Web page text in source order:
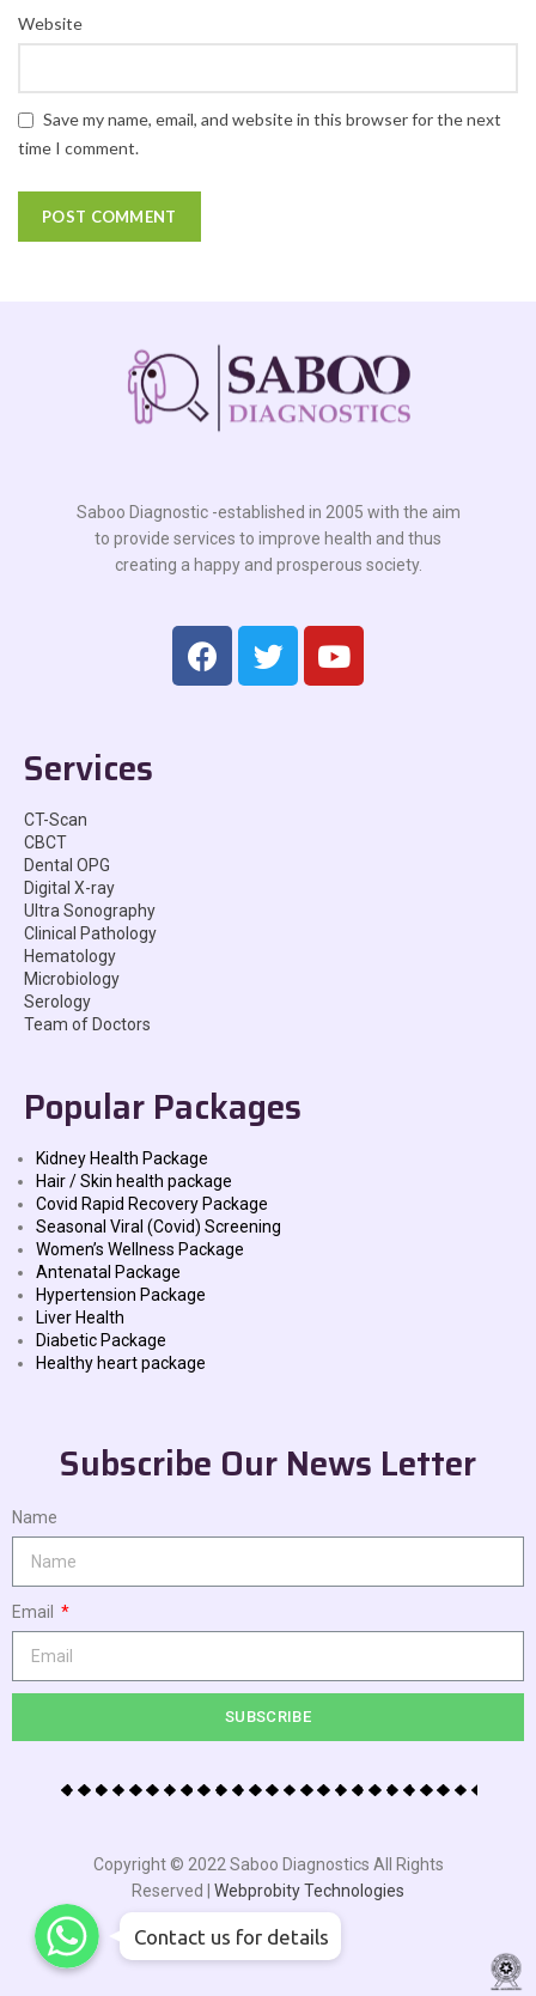
Website
Save my name, email, and website in this browser for the next
time I comment.
Saboo Diagnostic -established in 2005 with the aim
to provide services to improve health and thus
creating a happy and prosperous society.
Services
CT-Scan
CBCT
Dental OPG
Digital X-ray
Ultra Sonography
Clinical Pathology
Hematology
Microbiology
Serology
Team of Doctors
Popular Packages
Kidney Health Package
Hair / Skin health package
Covid Rapid Recovery Package
Seasonal Viral (Covid) Screening
Women’s Wellness Package
Antenatal Package
Hypertension Package
Liver Health
Diabetic Package
Healthy heart package
Subscribe Our News Letter
Name
Email
SUBSCRIBE
Copyright © 2022 Saboo Diagnostics All Rights
Reserved | Webprobity Technologies
WhatsApp
WhatsApp
WhatsApp
Contact us for details